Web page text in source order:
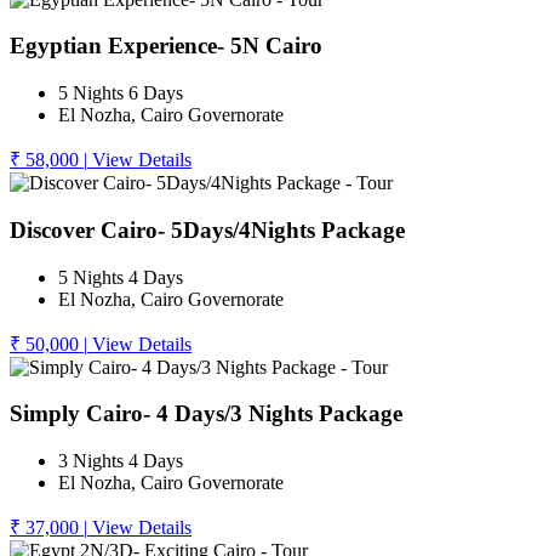
Egyptian Experience- 5N Cairo
5 Nights 6 Days
El Nozha, Cairo Governorate
₹ 58,000 | View Details
Discover Cairo- 5Days/4Nights Package
5 Nights 4 Days
El Nozha, Cairo Governorate
₹ 50,000 | View Details
Simply Cairo- 4 Days/3 Nights Package
3 Nights 4 Days
El Nozha, Cairo Governorate
₹ 37,000 | View Details